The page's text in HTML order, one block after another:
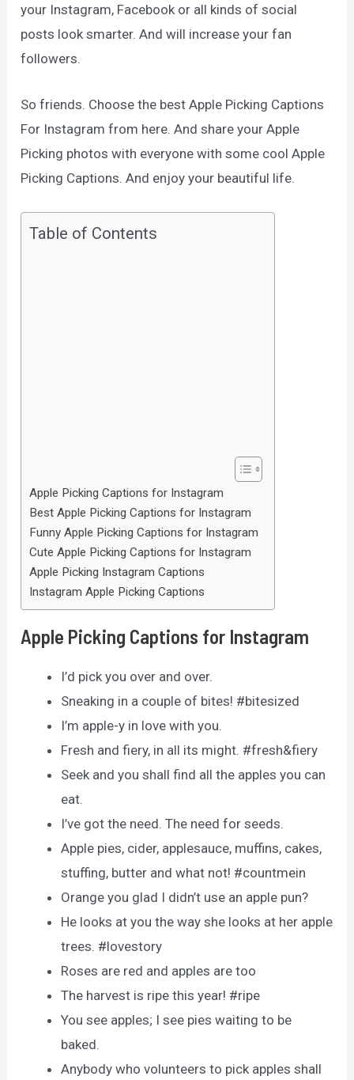
your Instagram, Facebook or all kinds of social
posts look smarter. And will increase your fan
followers.
So friends. Choose the best Apple Picking Captions
For Instagram from here. And share your Apple
Picking photos with everyone with some cool Apple
Picking Captions. And enjoy your beautiful life.
Table of Contents
Apple Picking Captions for Instagram
Best Apple Picking Captions for Instagram
Funny Apple Picking Captions for Instagram
Cute Apple Picking Captions for Instagram
Apple Picking Instagram Captions
Instagram Apple Picking Captions
Apple Picking Captions for Instagram
I’d pick you over and over.
Sneaking in a couple of bites! #bitesized
I’m apple-y in love with you.
Fresh and fiery, in all its might. #fresh&fiery
Seek and you shall find all the apples you can
eat.
I’ve got the need. The need for seeds.
Apple pies, cider, applesauce, muffins, cakes,
stuffing, butter and what not! #countmein
Orange you glad I didn’t use an apple pun?
He looks at you the way she looks at her apple
trees. #lovestory
Roses are red and apples are too
The harvest is ripe this year! #ripe
You see apples; I see pies waiting to be
baked.
Anybody who volunteers to pick apples shall